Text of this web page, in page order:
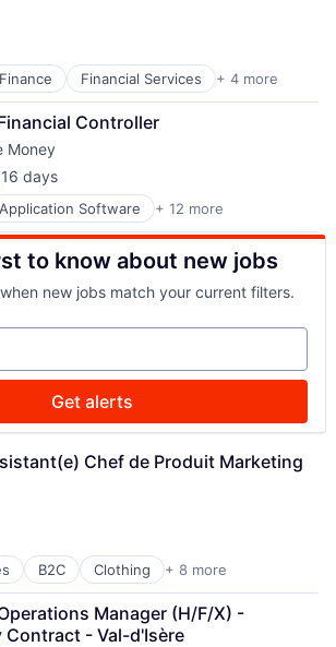
Finance Financial Services + 4 more
Controller
Money
16 days
Application Software + 12 more
Politics
Services
Processing
to know about new jobs
new jobs match your current filters.
Get alerts
Chef de Produit Marketing
B2C Clothing + 8 more
Apparel
and Shopping
Manager (H/F/X) -
Contract - Val-d'Isère